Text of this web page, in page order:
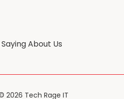
About Us
2026 Tech Rage IT